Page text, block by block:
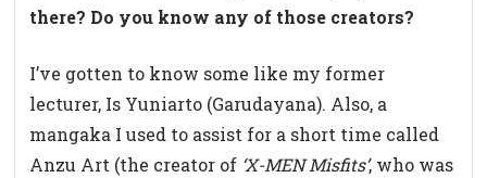
there? Do you know any of those creators?
I’ve gotten to know some like my former
lecturer, Is Yuniarto (Garudayana). Also, a
mangaka I used to assist for a short time called
Anzu Art (the creator of ‘X-MEN Misfits’, who was